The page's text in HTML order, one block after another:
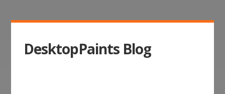
DesktopPaints Blog